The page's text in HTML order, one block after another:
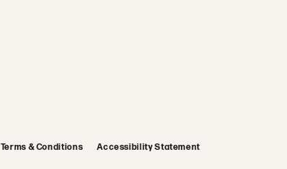
Terms & Conditions Accessibility Statement